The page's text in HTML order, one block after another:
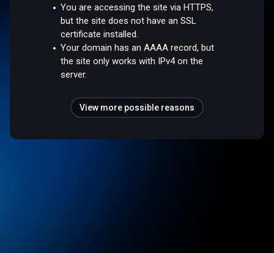
You are accessing the site via HTTPS,
but the site does not have an SSL
certificate installed.
Your domain has an AAAA record, but
the site only works with IPv4 on the
server.
View more possible reasons